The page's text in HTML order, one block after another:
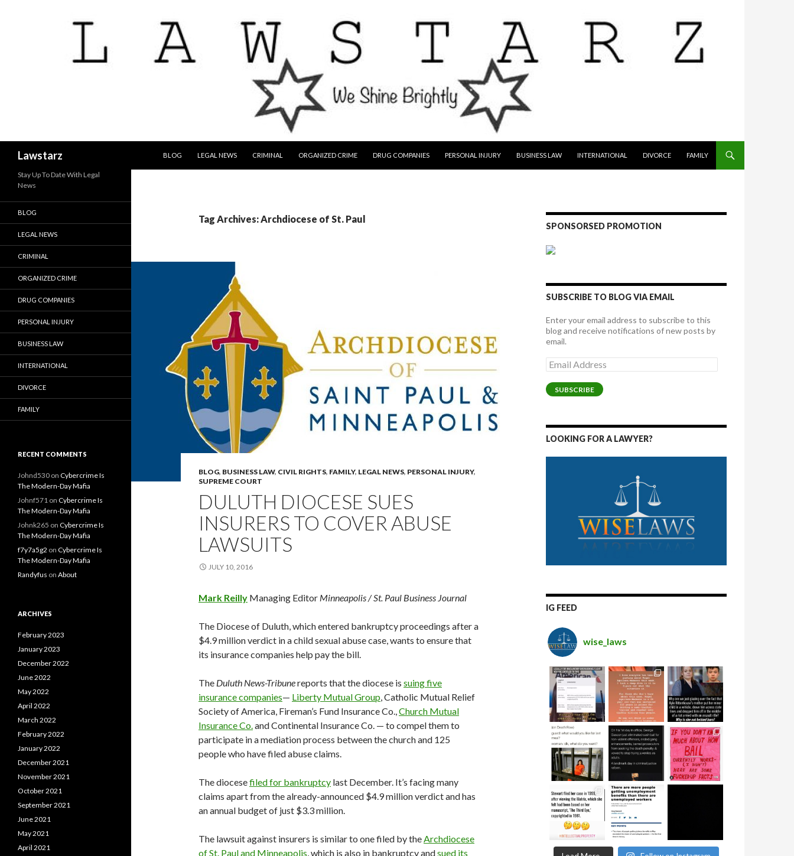
Lawstarz
BLOG
LEGAL NEWS CRIMINAL ORGANIZED CRIME DRUG COMPANIES PERSONAL INJURY BUSINESS LAW INTERNATIONAL DIVORCE FAMILY
Tag Archives: Archdiocese of St. Paul
BLOG, BUSINESS LAW, CIVIL RIGHTS, FAMILY, LEGAL NEWS, PERSONAL INJURY,
SUPREME COURT
DULUTH DIOCESE SUES
INSURERS TO COVER ABUSE
LAWSUITS
JULY 10, 2016
Mark Reilly Managing Editor Minneapolis / St. Paul Business Journal
The Diocese of Duluth, which entered bankruptcy proceedings after a
$4.9 million verdict in a child sexual abuse case, wants to ensure that
its insurance companies help pay the bill.
The Duluth News-Tribunereports that the diocese is suing five
insurance companies— Liberty Mutual Group, Catholic Mutual Relief
Society of America, Fireman’s Fund Insurance Co.,Church Mutual
Insurance Co.and Continental Insurance Co. — to compel them to
participate in a mediation process between the church and 125
people who have filed abuse claims.
The diocesefiled for bankruptcy last December. It’s facing many
claims apart from the already-announced $4.9 million verdict and has
an annual budget of just $3.3 million.
The lawsuit against insurers is similar to one filed by theArchdiocese
of St. Paul and Minneapolis, which is also in bankruptcy andsued its
SPONSORSED PROMOTION
SUBSCRIBE TO BLOG VIA EMAIL
Enter your email address to subscribe to this
blog and receive notifications of new posts by
email.
Email
Address
SUBSCRIBE
LOOKING FOR A LAWYER?
IG FEED
wise_laws
Stay Up To Date With Legal
News
BLOG
LEGAL NEWS
CRIMINAL
ORGANIZED CRIME
DRUG COMPANIES
PERSONAL INJURY
BUSINESS LAW
INTERNATIONAL
DIVORCE
FAMILY
RECENT COMMENTS
Johnd530 on Cybercrime Is
The Modern-Day Mafia
Johnf571 on Cybercrime Is
The Modern-Day Mafia
Johnk265 on Cybercrime Is
The Modern-Day Mafia
f7y7a5g2 on Cybercrime Is
The Modern-Day Mafia
Randyfus on About
ARCHIVES
February 2023
January 2023
December 2022
June 2022
May 2022
April 2022
March 2022
February 2022
January 2022
December 2021
November 2021
October 2021
September 2021
June 2021
May 2021
April 2021